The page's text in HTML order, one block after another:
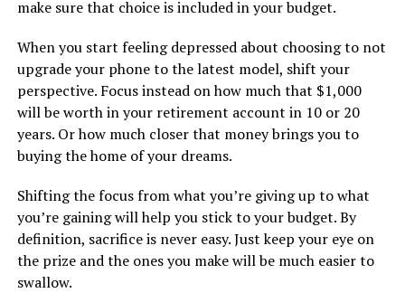
make sure that choice is included in your budget.
When you start feeling depressed about choosing to not
upgrade your phone to the latest model, shift your
perspective. Focus instead on how much that $1,000
will be worth in your retirement account in 10 or 20
years. Or how much closer that money brings you to
buying the home of your dreams.
Shifting the focus from what you’re giving up to what
you’re gaining will help you stick to your budget. By
definition, sacrifice is never easy. Just keep your eye on
the prize and the ones you make will be much easier to
swallow.